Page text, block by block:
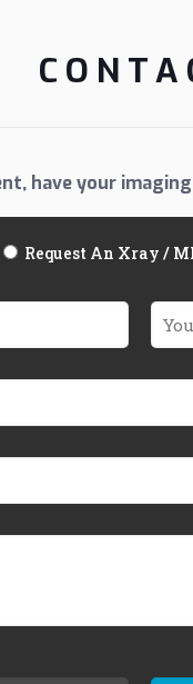
have your
Request An Xray /